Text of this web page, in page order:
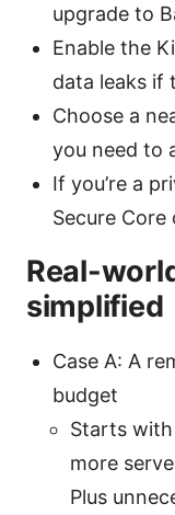
upgrade to
Enable the
data leaks if
Choose a
you need to
If you’re a
Secure
Real-
simplified
Case A: A
budget
Starts
more
Plus